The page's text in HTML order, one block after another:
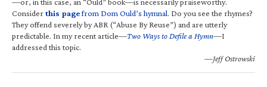
Considerthis pagefrom Dom Ould’s hymnal. Do you see the rhymes?
They offend severely by ABR (“Abuse By Reuse”) and are utterly
predictable. In my recent article—Two Ways to Defile a Hymn—I
addressed this topic.
—Jeff Ostrowski